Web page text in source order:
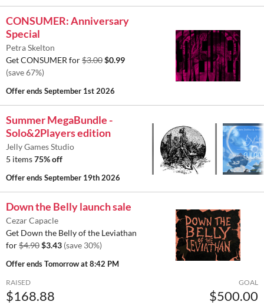
CONSUMER: Anniversary
Special
Petra Skelton
Get CONSUMER for$3.00$0.99
(save 67%)
Offer endsSeptember 1st 2026
Summer MegaBundle -
Solo&2Players edition
Jelly Games Studio
5 items75% off
Offer endsSeptember 19th 2026
Down the Belly launch sale
Cezar Capacle
Get Down the Belly of the Leviathan
for$4.90$3.43 (save 30%)
Offer endsTomorrow at 8:42 PM
RAISED
$168.88
GOAL
$500.00